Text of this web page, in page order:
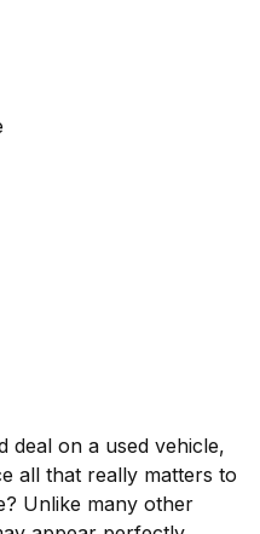
deal on a used vehicle,
all that really matters to
Unlike many other